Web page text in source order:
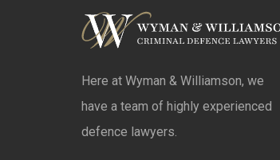
Here at Wyman & Williamson, we
have a team of highly experienced
defence lawyers.